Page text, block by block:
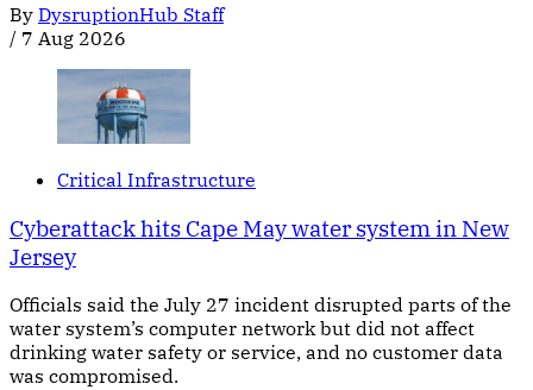
By DysruptionHub Staff
/ 7 Aug 2026
Critical Infrastructure
Cyberattack hits Cape May water system in New
Jersey
Officials said the July 27 incident disrupted parts of the
water system’s computer network but did not affect
drinking water safety or service, and no customer data
was compromised.